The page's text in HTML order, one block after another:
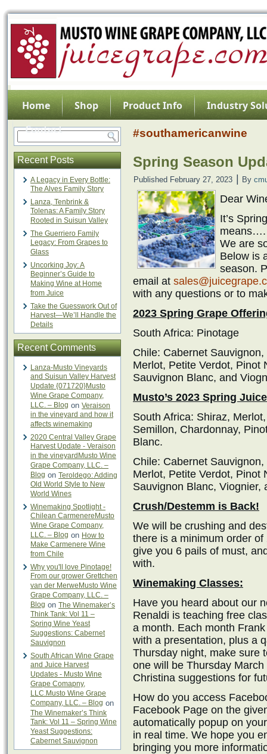
Home Shop Product Info
Industry
Contact
Recent Posts
A Legacy in Every Bottle:
The Alves Family Story
Lanza, Tenbrink &
Tolenas: A Family Story
Rooted in Suisun Valley
The Guerriero Family
Legacy: From Grapes to
Glass
Uncorking Joy: A
Beginner’s Guide to
Making Wine at Home
from Juice
Take the Guesswork Out of
Harvest—We’ll Handle the
Details
Recent Comments
Lanza-Musto Vineyards
and Suisun Valley Harvest
Update {071720}Musto
Wine Grape Company,
LLC. – Blog on Veraison
in the vineyard and how it
affects winemaking
2020 Central Valley Grape
Harvest Update - Veraison
in the vineyardMusto Wine
Grape Company, LLC. –
Blog on Teroldego: Adding
Old World Style to New
World Wines
Winemaking Spotlight -
Chilean CarmenereMusto
Wine Grape Company,
LLC. – Blog on How to
Make Carmenere Wine
from Chile
Why you'll love Pinotage!
From our grower Grettchen
van der MerweMusto Wine
Grape Company, LLC. –
Blog on The Winemaker’s
Think Tank: Vol 11 –
Spring Wine Yeast
Suggestions: Cabernet
Sauvignon
South African Wine Grape
and Juice Harvest
Updates - Musto Wine
Grape Comapny,
LLC.Musto Wine Grape
Company, LLC. – Blog on
The Winemaker’s Think
Tank: Vol 11 – Spring Wine
Yeast Suggestions:
Cabernet Sauvignon
#southamericanwine
Spring Season
Published February 27, 2023 By
Dear
It’s
We are
Below is
season.
email at
with any questions or to
2023 Spring Grape
South Africa: Pinotage
Chile: Cabernet
Merlot, Petite Verdot, Pinot
Sauvignon Blanc, and
Musto’s 2023 Spring
South Africa: Shiraz,
Semillon, Chardonnay,
Blanc.
Chile: Cabernet
Merlot, Petite Verdot, Pinot
Sauvignon Blanc, Viognier,
Crush/Destemm is Back!
We will be crushing and
there is a minimum order
give you 6 pails of must,
with.
Winemaking Classes:
Have you heard about our
Renaldi is teaching free
a month. Each month
with a presentation, plus a
Thursday night, make sure
one will be Thursday
Christina suggestions for
How do you access
Facebook Page on the
automatically popup on
in real time. We hope you
bringing you more